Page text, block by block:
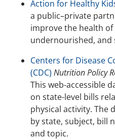
Action for Healthy
a public–private
improve the health
undernourished, and
Centers for Disease
(CDC) Nutrition Policy
This web-accessible
on state-level bills
physical activity. The
by state, subject, bill
and topic.